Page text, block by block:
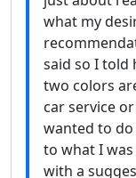
what my
said so I told
two colors
car service
wanted to
to what I
with a